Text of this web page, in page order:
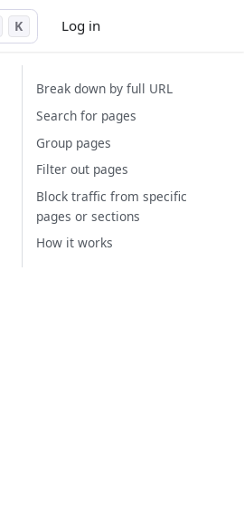
Log in
K
Break down by full URL
Search for pages
Group pages
Filter out pages
Block traffic from specific
pages or sections
How it works